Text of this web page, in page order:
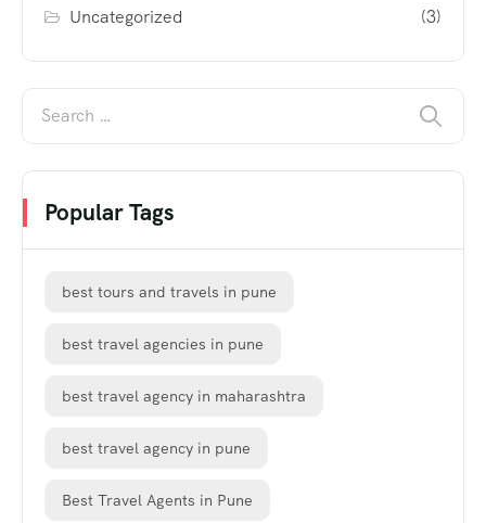
Uncategorized (3)
Popular Tags
best tours and travels in pune
best travel agencies in pune
best travel agency in maharashtra
best travel agency in pune
Best Travel Agents in Pune